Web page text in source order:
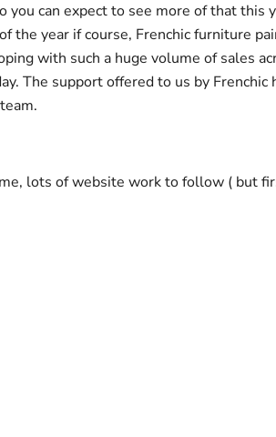
you can expect to see more of that this
the year if course, Frenchic furniture
with such a huge volume of sales
The support offered to us by Frenchic
lots of website work to follow ( but